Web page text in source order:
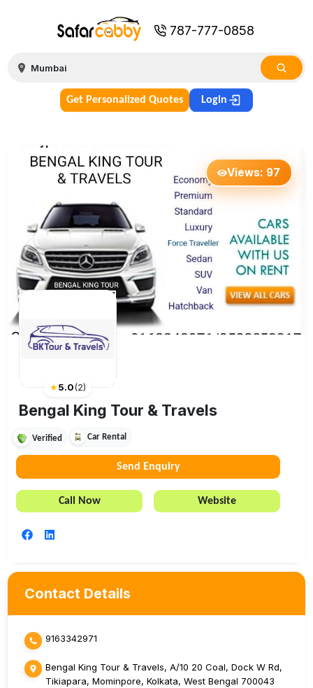
787-777-0858
Get Personalized Quotes Login
Views: 97
★5.0(2)
Bengal King Tour & Travels
Verified Car Rental
Send Enquiry
Call Now Website
Contact Details
9163342971
Bengal King Tour & Travels, A/10 20 Coal, Dock W Rd,
Tikiapara, Mominpore, Kolkata, West Bengal 700043